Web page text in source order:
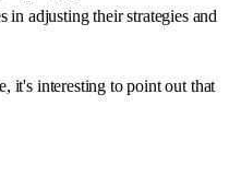
adjusting their strategies and
it's interesting to point out that